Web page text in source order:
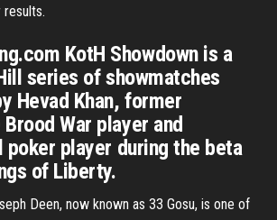
results.
KotH Showdown is a
series of showmatches
Hevad Khan, former
War player and
poker player during the beta
of Liberty.
Deen, now known as 33 Gosu, is one of